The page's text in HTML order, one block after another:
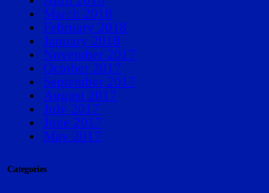
March 2018
February 2018
January 2018
November 2017
October 2017
September 2017
August 2017
July 2017
June 2017
May 2017
Categories